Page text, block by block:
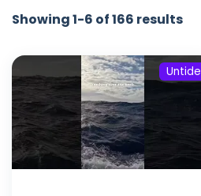
Showing 1-6 of 166 results
Untide